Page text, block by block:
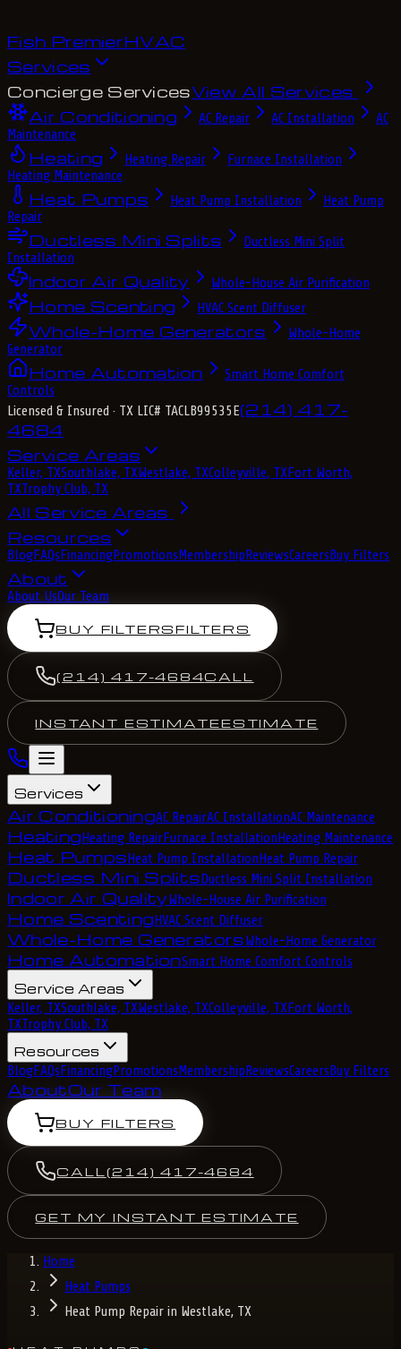
Fish PremierHVAC
Services
Concierge ServicesView All Services
Air Conditioning
AC Repair AC Installation
AC
Maintenance
Heating Heating Repair
Furnace Installation
Heating Maintenance
Heat Pumps Heat Pump Installation
Heat Pump
Repair
Ductless Mini Splits
Ductless Mini Split
Installation
Indoor Air Quality Whole-House Air Purification
Home Scenting HVAC Scent Diffuser
Whole-Home Generators
Whole-Home
Generator
Home Automation
Smart Home Comfort
Controls
Licensed & Insured · TX LIC# TACLB99535E(214) 417-
4684
Service Areas
Keller, TXSouthlake, TXWestlake, TXColleyville, TXFort Worth,
TXTrophy Club, TX
All Service Areas
Resources
BlogFAQsFinancingPromotionsMembershipReviewsCareersBuy Filters
About
About UsOur Team
BUY FILTERSFILTERS
(214) 417-4684CALL
INSTANT ESTIMATEESTIMATE
Services
Air ConditioningAC RepairAC InstallationAC Maintenance
HeatingHeating RepairFurnace InstallationHeating Maintenance
Heat PumpsHeat Pump InstallationHeat Pump Repair
Ductless Mini SplitsDuctless Mini Split Installation
Indoor Air QualityWhole-House Air Purification
Home ScentingHVAC Scent Diffuser
Whole-Home GeneratorsWhole-Home Generator
Home AutomationSmart Home Comfort Controls
Service Areas
Keller, TXSouthlake, TXWestlake, TXColleyville, TXFort Worth,
TXTrophy Club, TX
Resources
BlogFAQsFinancingPromotionsMembershipReviewsCareersBuy Filters
AboutOur Team
BUY FILTERS
CALL (214) 417-4684
GET MY INSTANT ESTIMATE
Home
Heat Pumps
Heat Pump Repair in Westlake, TX